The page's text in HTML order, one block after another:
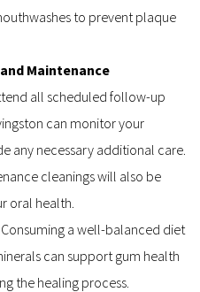
to prevent plaque
Maintenance
all scheduled follow-up
can monitor your
any necessary additional care.
cleanings will also be
oral health.
Consuming a well-balanced diet
can support gum health
the healing process.